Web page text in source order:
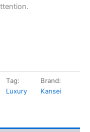
Tag:
Luxury
Brand:
Kansei